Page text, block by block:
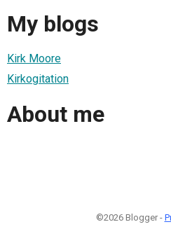
My blogs
Kirk Moore
Kirkogitation
About me
©2026 Blogger -